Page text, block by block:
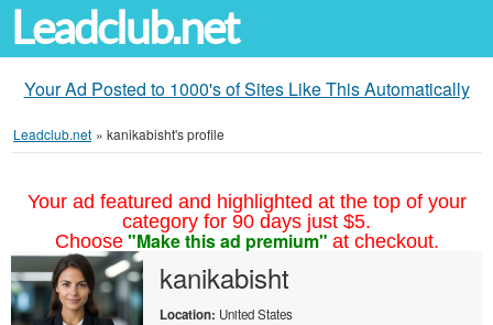
Leadclub.net
Your Ad Posted to 1000's of Sites Like This Automatically
Leadclub.net » kanikabisht's profile
Your ad featured and highlighted at the top of your
category for 90 days just $5.
Choose "Make this ad premium" at checkout.
kanikabisht
Location: United States